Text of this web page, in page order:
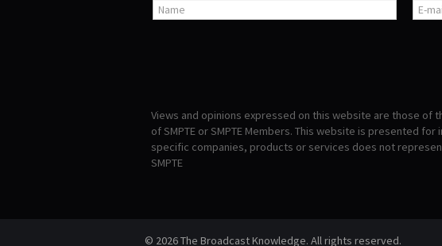
Views and opinions expressed on this website are those of
of SMPTE or SMPTE Members. This website is presented
specific companies, products or services does not
SMPTE
© 2026 The Broadcast Knowledge. All rights reserved.